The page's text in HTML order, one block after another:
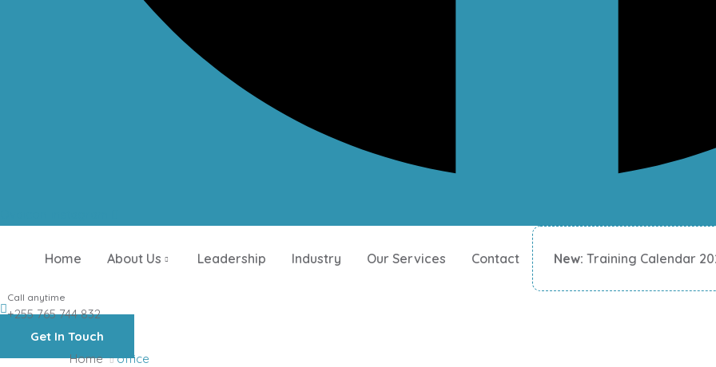
Home About Us Leadership Industry Our Services Contact New: Training Calendar
Call anytime
+255 765 744 832
Get In Touch
Home
office